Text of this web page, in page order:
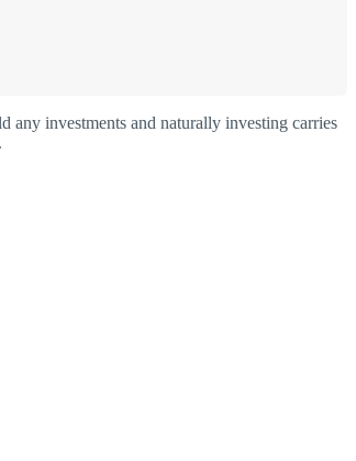
investments and naturally investing carries